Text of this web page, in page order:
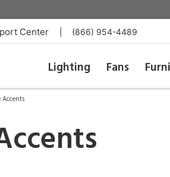
Center (866) 954-4489
Lighting Fans
Accents